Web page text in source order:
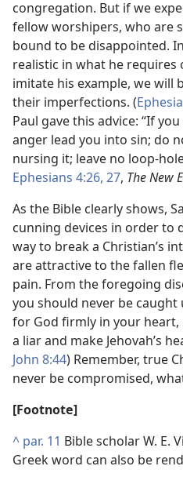
congregation. But if we
fellow worshipers, who are
bound to be disappointed.
realistic in what he requires
imitate his example, we will
their imperfections. (
Paul gave this advice: “If
anger lead you into sin; do
nursing it; leave no loop-
Ephesians 4:26, 27, The New
As the Bible clearly shows,
cunning devices in order
way to break a Christian’s
are attractive to the fallen
pain. From the foregoing
you should never be
for God firmly in your heart,
a liar and make Jehovah’s
John 8:44) Remember, true
never be compromised,
[Footnote]
^ par. 11 Bible scholar W. E.
Greek word can also be